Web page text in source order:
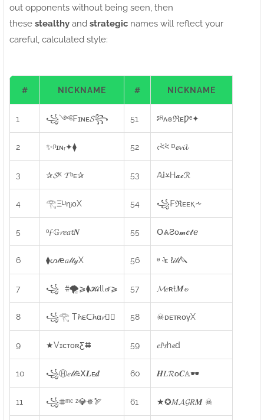
out opponents without being seen, then
these stealthy and strategic names will reflect your
careful, calculated style:
# NICKNAME # NICKNAME
1 ꧁༺₣ɪɴᴇ𝓢꧂ 51 ᶳᴿᴧ๏ℜᴇǷᵉ✦
2 ✨ᶮɪɴᵣ✦⧫ 52 𝔠⩻⩻ ᴰ𝓮𝓿𝓲𝓵
3 ✰𝓢ᴷ 𝓣ᵇᴇ✰ 53 𝔸𝗂⩡H𝓪𝓬ℛ
4 𓂀ΞᴸᶦɳᵢᴏX 54 ꧁₣ℜᴇᴇқ⩪
5 ᵒ𝓯 𝔾𝓻𝑒𝑎𝓽𝑵 55 𝖮⩓Ƨᴏ𝓶𝑒𝓽ℯ
6 ⧫ᔕ𝓉𝖾𝑎𝓁𝓉𝓎X 56 ᶱ ᴶε ℓ𝒾𝓁𝓁🔪
7 ꧁⠀⩷🌪⩾⧫𝓚𝒾ll𝓮r⩾ 57 𝓜𝑒ʀŧ𝑴𝓮
8 ꧁𓂀 T𝓱ᴇᑕ𝓱α𝓻🕵️‍♂️ 58 ☠ᴅᴇᴛʀᴏγX
9 ★VɪᴄᴛᴏʀƸ⩩ 59 𝑒𝑙ᶦ𝑠h𝓮d
10 ꧁Ⓗ𝑒𝓁𝓁⩯Ⅹ𝑳ᴇ𝒅 60 𝑯𝐿𝓡ᴏ𝑪𝔸🕶️
11 ꧁⩨ᵐᶜ ᶻ💎✵🏹 61 ★✪𝑀𝓐𝓖𝑅𝑴 ☠